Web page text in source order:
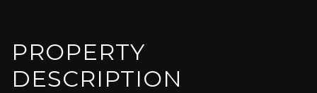
PROPERTY
DESCRIPTION